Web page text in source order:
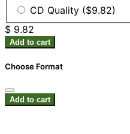
CD Quality ($9.82)
$ 9.82
Add to cart
Choose Format
Add to cart